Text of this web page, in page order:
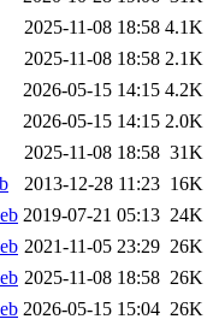
2025-11-08 18:58 4.1K
2025-11-08 18:58 2.1K
2026-05-15 14:15 4.2K
2026-05-15 14:15 2.0K
2025-11-08 18:58 31K
2013-12-28 11:23 16K
2019-07-21 05:13 24K
2021-11-05 23:29 26K
2025-11-08 18:58 26K
2026-05-15 15:04 26K